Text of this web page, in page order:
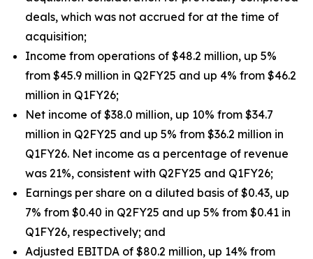
deals, which was not accrued for at the time of
acquisition;
Income from operations of $48.2 million, up 5%
from $45.9 million in Q2FY25 and up 4% from $46.2
million in Q1FY26;
Net income of $38.0 million, up 10% from $34.7
million in Q2FY25 and up 5% from $36.2 million in
Q1FY26. Net income as a percentage of revenue
was 21%, consistent with Q2FY25 and Q1FY26;
Earnings per share on a diluted basis of $0.43, up
7% from $0.40 in Q2FY25 and up 5% from $0.41 in
Q1FY26, respectively; and
Adjusted EBITDA of $80.2 million, up 14% from